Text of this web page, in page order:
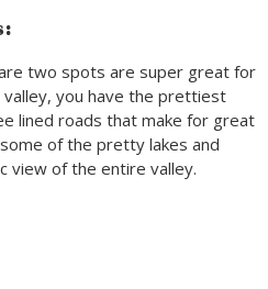
two spots are super great for
you have the prettiest
lined roads that make for great
of the pretty lakes and
view of the entire valley.